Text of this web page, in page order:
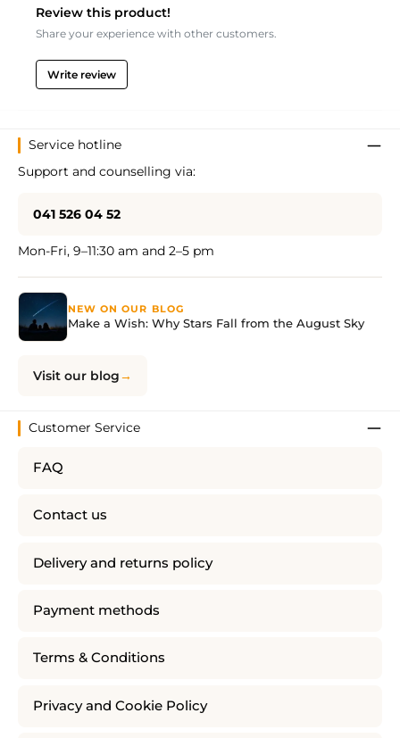
Review this product!
Share your experience with other customers.
Write review
Service hotline
Support and counselling via:
041 526 04 52
Mon-Fri, 9–11:30 am and 2–5 pm
NEW ON OUR BLOG
Make a Wish: Why Stars Fall from the August Sky
Visit our blog
Customer Service
FAQ
Contact us
Delivery and returns policy
Payment methods
Terms & Conditions
Privacy and Cookie Policy